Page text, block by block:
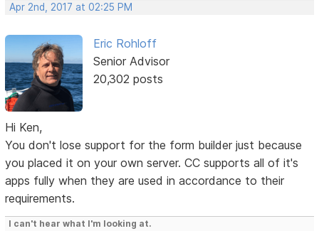
Apr 2nd, 2017 at 02:25 PM
Eric Rohloff
Senior Advisor
20,302 posts
Hi Ken,
You don't lose support for the form builder just because
you placed it on your own server. CC supports all of it's
apps fully when they are used in accordance to their
requirements.
I can't hear what I'm looking at.